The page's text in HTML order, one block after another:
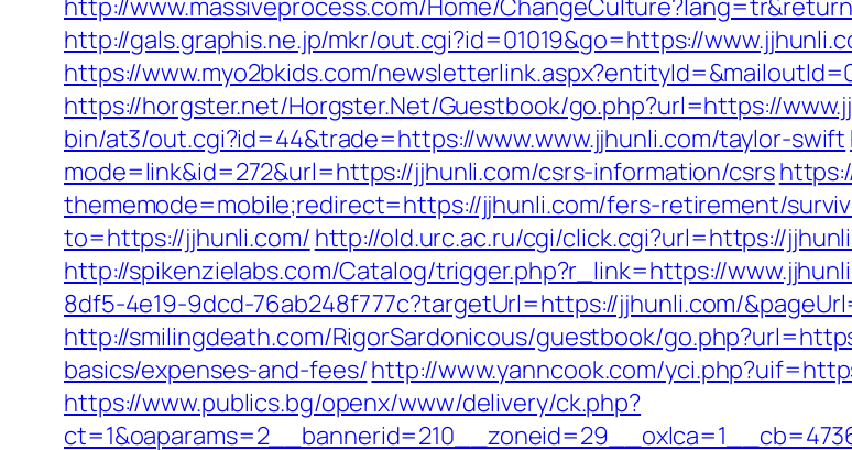
http://www.massiveprocess.com/Home/
http://gals.graphis.ne.jp/mkr/out.cgi?id=01019&go=https://
https://www.myo2bkids.com/
https://horgster.net/Horgster.Net/Guestbook/go.php?url=https://
bin/at3/out.cgi?id=44&trade=https://www.www.jjhunli.com/taylor-swift
mode=link&id=272&url=https://jjhunli.com/csrs-information/csrs
thememode=mobile;redirect=https://jjhunli.com/fers-retirement/
to=https://jjhunli.com/ http://old.urc.ac.ru/cgi/click.cgi?url=https://
http://spikenzielabs.com/Catalog/trigger.php?r_link=https://
8df5-4e19-9dcd-76ab248f777c?targetUrl=https://jjhunli.com/
http://smilingdeath.com/RigorSardonicous/guestbook/
basics/expenses-and-fees/http://www.yanncook.com/
https://www.publics.bg/openx/www/delivery/ck.php?